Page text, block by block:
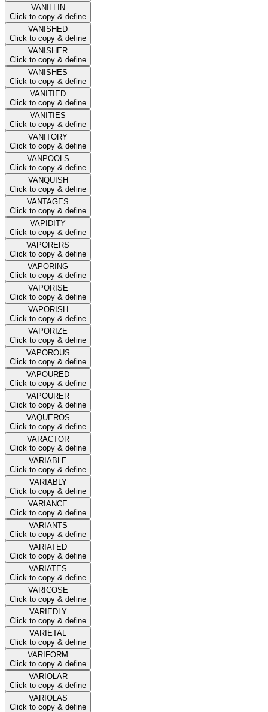
VANILLIN
Click to copy & define
VANISHED
Click to copy & define
VANISHER
Click to copy & define
VANISHES
Click to copy & define
VANITIED
Click to copy & define
VANITIES
Click to copy & define
VANITORY
Click to copy & define
VANPOOLS
Click to copy & define
VANQUISH
Click to copy & define
VANTAGES
Click to copy & define
VAPIDITY
Click to copy & define
VAPORERS
Click to copy & define
VAPORING
Click to copy & define
VAPORISE
Click to copy & define
VAPORISH
Click to copy & define
VAPORIZE
Click to copy & define
VAPOROUS
Click to copy & define
VAPOURED
Click to copy & define
VAPOURER
Click to copy & define
VAQUEROS
Click to copy & define
VARACTOR
Click to copy & define
VARIABLE
Click to copy & define
VARIABLY
Click to copy & define
VARIANCE
Click to copy & define
VARIANTS
Click to copy & define
VARIATED
Click to copy & define
VARIATES
Click to copy & define
VARICOSE
Click to copy & define
VARIEDLY
Click to copy & define
VARIETAL
Click to copy & define
VARIFORM
Click to copy & define
VARIOLAR
Click to copy & define
VARIOLAS
Click to copy & define